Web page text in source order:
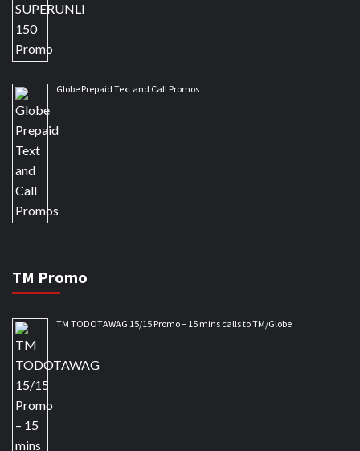
Globe Prepaid Text and Call Promos
TM Promo
TM TODOTAWAG 15/15 Promo – 15 mins calls to TM/Globe